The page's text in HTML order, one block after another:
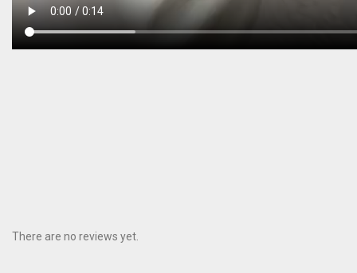
There are no reviews yet.